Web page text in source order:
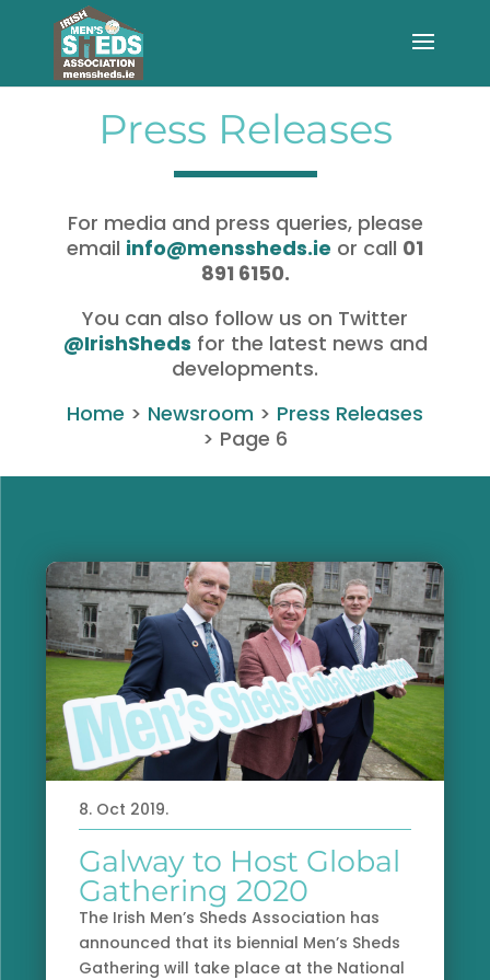
Press Releases
For media and press queries, please
email info@menssheds.ie or call 01
891 6150.
You can also follow us on Twitter
@IrishSheds for the latest news and
developments.
Home > Newsroom > Press Releases
> Page 6
8. Oct 2019.
Galway to Host Global
Gathering 2020
The Irish Men’s Sheds Association has
announced that its biennial Men’s Sheds
Gathering will take place at the National